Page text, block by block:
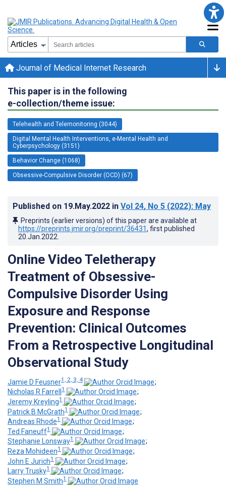
Journal of Medical Internet Research
This paper is in the following
e-collection/theme issue:
Telehealth and Telemonitoring (3044)
Digital Mental Health Interventions, e-Mental Health and
Cyberpsychology (3151)
Behavior Change (1068)
Obsessive-Compulsive Disorder (OCD) (67)
Published on 19.May.2022 in Vol 24, No 5 (2022): May
Preprints (earlier versions) of this paper are available at
https://preprints.jmir.org/preprint/36431, first published
20.Jan.2022
Online Video Teletherapy
Treatment of Obsessive-
Compulsive Disorder Using
Exposure and Response
Prevention: Clinical Outcomes
From a Retrospective Longitudinal
Observational Study
Jamie D Feusner1, 2, 3, 4
;
Nicholas R Farrell 1
;
Jeremy Kreyling1
;
Patrick B McGrath1
;
Andreas Rhode1
;
Ted Faneuff1
;
Stephanie Lonsway1
;
Reza Mohideen1
;
John E Jurich1
;
Larry Trusky1
;
Stephen M Smith1